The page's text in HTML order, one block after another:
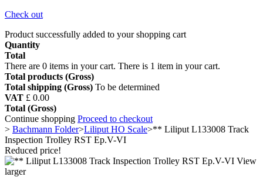
Check out
Product successfully added to your shopping cart
Quantity
Total
There are 0 items in your cart. There is 1 item in your cart.
Total products (Gross)
Total shipping (Gross) To be determined
VAT £ 0.00
Total (Gross)
Continue shopping Proceed to checkout
> Bachmann Folder>Liliput HO Scale>** Liliput L133008 Track
Inspection Trolley RST Ep.V-VI
Reduced price!
View
larger